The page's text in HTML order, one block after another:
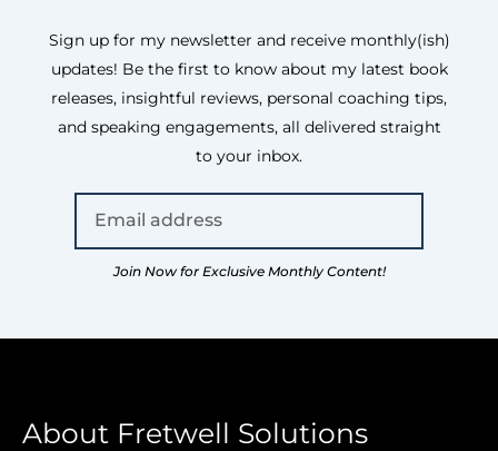
Sign up for my newsletter and receive monthly(ish)
updates! Be the first to know about my latest book
releases, insightful reviews, personal coaching tips,
and speaking engagements, all delivered straight
to your inbox.
Join Now for Exclusive Monthly Content!
About Fretwell Solutions